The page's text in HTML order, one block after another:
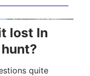
lost In
quite